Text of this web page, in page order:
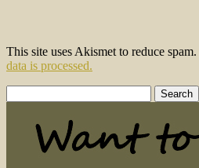
This site uses Akismet to reduce spam.
data is processed.
for: